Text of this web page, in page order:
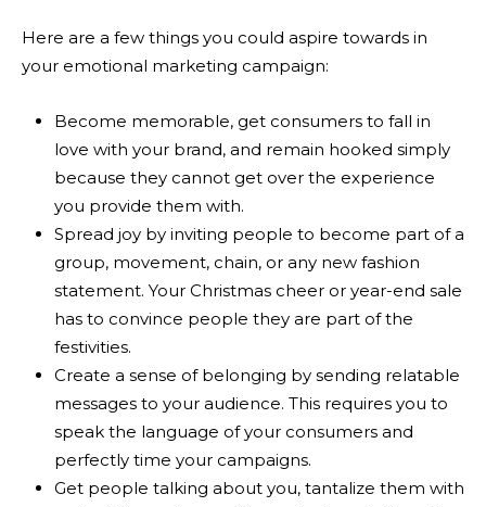
Here are a few things you could aspire towards in
your emotional marketing campaign:
Become memorable, get consumers to fall in
love with your brand, and remain hooked simply
because they cannot get over the experience
you provide them with.
Spread joy by inviting people to become part of a
group, movement, chain, or any new fashion
statement. Your Christmas cheer or year-end sale
has to convince people they are part of the
festivities.
Create a sense of belonging by sending relatable
messages to your audience. This requires you to
speak the language of your consumers and
perfectly time your campaigns.
Get people talking about you, tantalize them with